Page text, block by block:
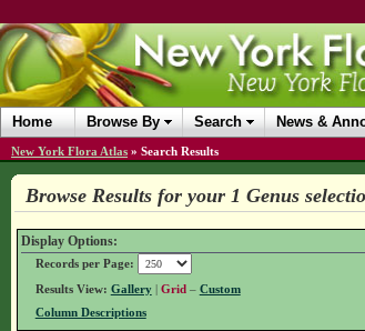
Home Browse By Search News &
New York Flora Atlas » Search Results
Browse Results for your 1 Genus
Display Options:
Records per Page:
Results View: Gallery| Grid – Custom
Column Descriptions